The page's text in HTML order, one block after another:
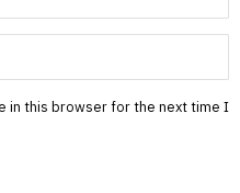
in this browser for the next time I